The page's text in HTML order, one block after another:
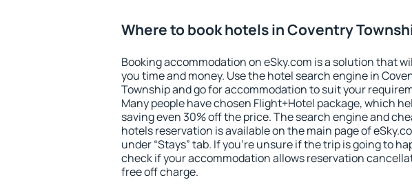
Where to book hotels in Coventry
Booking accommodation on eSky.com is a solution that
you time and money. Use the hotel search engine in
Township and go for accommodation to suit your
Many people have chosen Flight+Hotel package, which
saving even 30% off the price. The search engine and
hotels reservation is available on the main page of
under “Stays” tab. If you're unsure if the trip is going to
check if your accommodation allows reservation
free off charge.